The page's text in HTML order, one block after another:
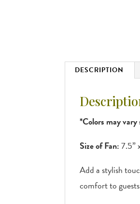
DESCRIPTION
*Colors may
Size of Fan:7.5”
Add a stylish
comfort to